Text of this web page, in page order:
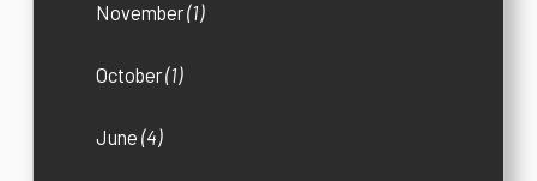
November(1)
October(1)
June(4)